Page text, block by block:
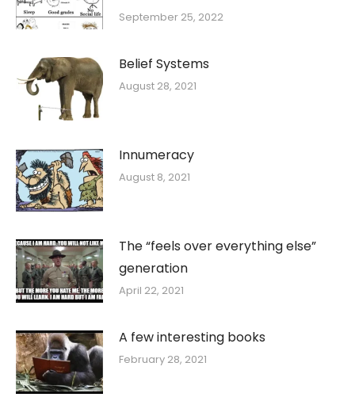
September 25, 2022
Belief Systems
August 28, 2021
Innumeracy
August 8, 2021
The “feels over everything else”
generation
April 22, 2021
A few interesting books
February 28, 2021